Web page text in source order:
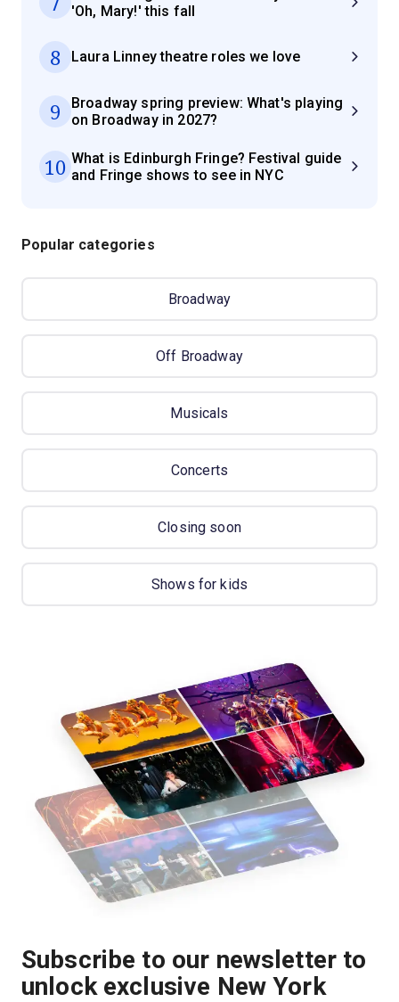
'Oh, Mary!' this fall
8 Laura Linney theatre roles we love
9
Broadway spring preview: What's playing
on Broadway in 2027?
10 What is Edinburgh Fringe? Festival guide
and Fringe shows to see in NYC
Popular categories
Broadway
Off Broadway
Musicals
Concerts
Closing soon
Shows for kids
Subscribe to our newsletter to
unlock exclusive New York